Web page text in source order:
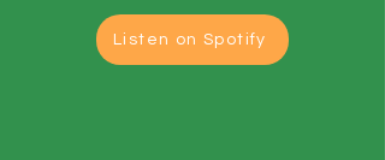
Listen on Spotify